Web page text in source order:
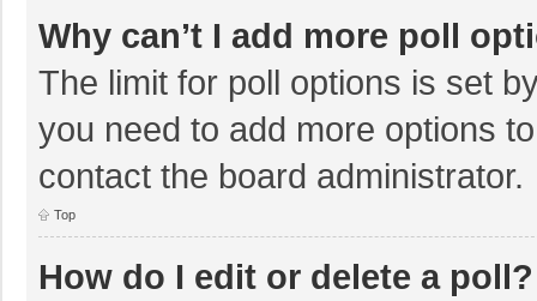
Why can’t I add more poll
The limit for poll options is set
you need to add more options
contact the board administrator.
Top
How do I edit or delete a poll?